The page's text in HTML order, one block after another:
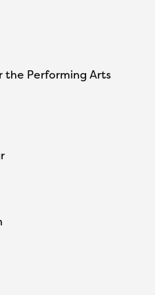
the Performing Arts